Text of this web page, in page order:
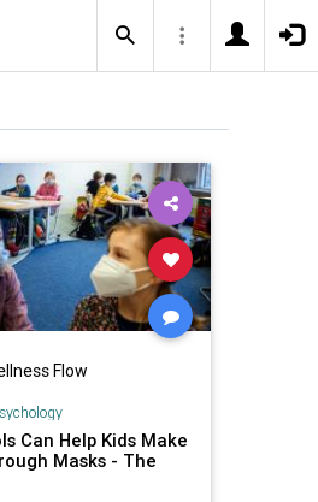
Flow
Can Help Kids Make
Masks - The